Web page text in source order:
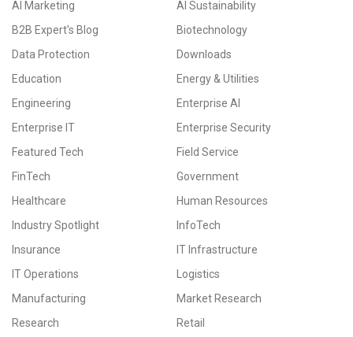
AI Marketing
AI Sustainability
B2B Expert's Blog
Biotechnology
Data Protection
Downloads
Education
Energy & Utilities
Engineering
Enterprise AI
Enterprise IT
Enterprise Security
Featured Tech
Field Service
FinTech
Government
Healthcare
Human Resources
Industry Spotlight
InfoTech
Insurance
IT Infrastructure
IT Operations
Logistics
Manufacturing
Market Research
Research
Retail